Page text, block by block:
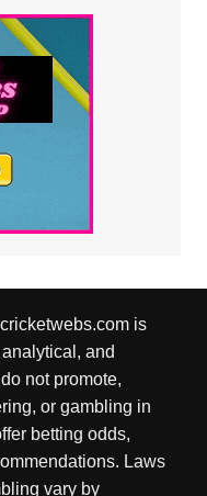
is
and
not promote,
or gambling in
betting odds,
Laws
vary by